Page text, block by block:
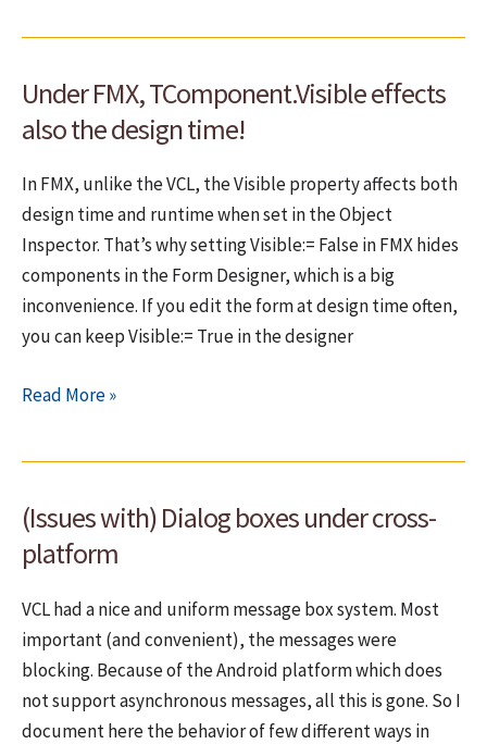
A
meaningless
Under FMX, TComponent.Visible effects
also the design time!
In FMX, unlike the VCL, the Visible property affects both
design time and runtime when set in the Object
Inspector. That’s why setting Visible:= False in FMX hides
components in the Form Designer, which is a big
inconvenience. If you edit the form at design time often,
you can keep Visible:= True in the designer
Under
also
the
design
time!
Read More »
(Issues with) Dialog boxes under cross-
platform
VCL had a nice and uniform message box system. Most
important (and convenient), the messages were
blocking. Because of the Android platform which does
not support asynchronous messages, all this is gone. So I
document here the behavior of few different ways in